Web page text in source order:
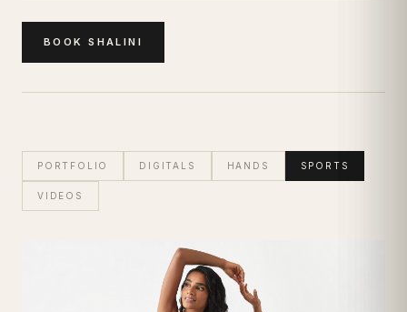
BOOKSHALINI
PORTFOLIO DIGITALS HANDS SPORTS
VIDEOS
| Sports Portfolio